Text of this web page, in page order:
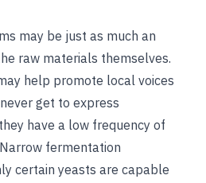
may be just as much an
raw materials themselves.
help promote local voices
get to express
have a low frequency of
fermentation
certain yeasts are capable